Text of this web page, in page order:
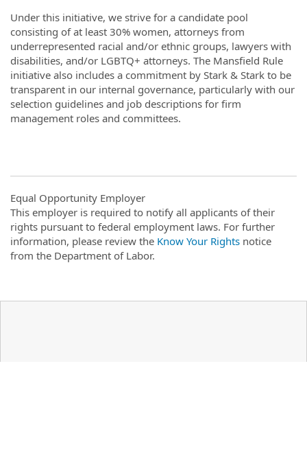
Under this initiative, we strive for a candidate pool
consisting of at least 30% women, attorneys from
underrepresented racial and/or ethnic groups, lawyers with
disabilities, and/or LGBTQ+ attorneys. The Mansfield Rule
initiative also includes a commitment by Stark & Stark to be
transparent in our internal governance, particularly with our
selection guidelines and job descriptions for firm
management roles and committees.
Equal Opportunity Employer
This employer is required to notify all applicants of their
rights pursuant to federal employment laws. For further
information, please review the Know Your Rights notice
from the Department of Labor.